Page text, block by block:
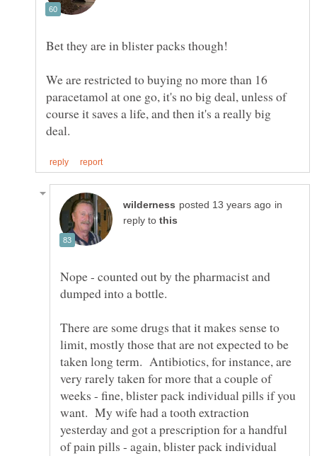
We are restricted to buying no more than 16
paracetamol at one go, it's no big deal, unless of
course it saves a life, and then it's a really big
in
reply to
Nope - counted out by the pharmacist and
There are some drugs that it makes sense to
limit, mostly those that are not expected to be
taken long term. Antibiotics, for instance, are
very rarely taken for more that a couple of
weeks - fine, blister pack individual pills if you
want. My wife had a tooth extraction
yesterday and got a prescription for a handful
of pain pills - again, blister pack individual